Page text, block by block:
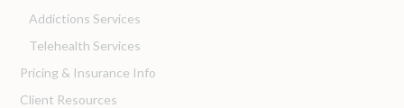
Addictions Services
Telehealth Services
Pricing & Insurance Info
Client Resources